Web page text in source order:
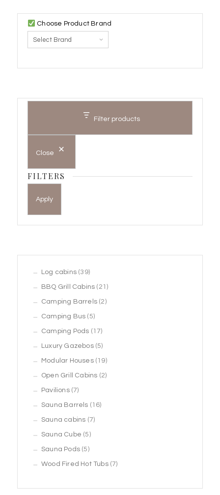
Choose Product Brand
Filter products
Close
FILTERS
Apply
Log cabins 3939
products
BBQ Grill Cabins 21 21
products
Camping Barrels 22
Camping Bus 55
products
Camping Pods 1717
products
Luxury Gazebos 55
products
Modular Houses 1919
products
Open Grill Cabins 22
Pavilions 77
products
Sauna Barrels 1616
Sauna cabins 77
Sauna Cube 55
products
Sauna Pods 55
products
Wood Fired Hot Tubs 77